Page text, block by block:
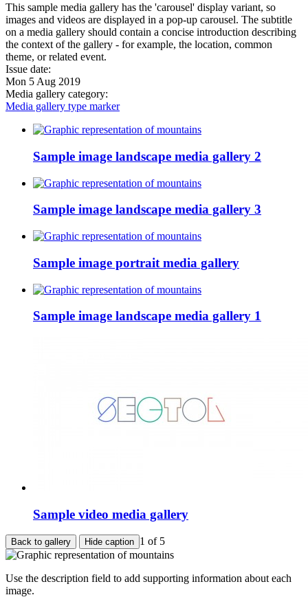
This sample media gallery has the 'carousel' display variant, so
images and videos are displayed in a pop-up carousel. The subtitle
on a media gallery should contain a concise introduction describing
the context of the gallery - for example, the location, common
theme, or related event.
Issue date:
Mon 5 Aug 2019
Media gallery category:
Media gallery type marker
Sample image landscape media gallery 2
Sample image landscape media gallery 3
Sample image portrait media gallery
Sample image landscape media gallery 1
Sample video media gallery
Back to gallery Hide caption 1 of 5
Use the description field to add supporting information about each
image.